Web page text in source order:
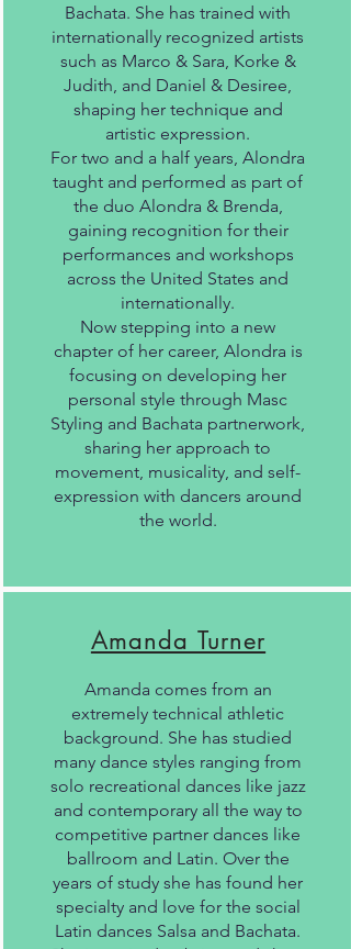
Bachata. She has trained with
internationally recognized artists
such as Marco & Sara, Korke &
Judith, and Daniel & Desiree,
shaping her technique and
artistic expression.
For two and a half years, Alondra
taught and performed as part of
the duo Alondra & Brenda,
gaining recognition for their
performances and workshops
across the United States and
internationally.
Now stepping into a new
chapter of her career, Alondra is
focusing on developing her
personal style through Masc
Styling and Bachata partnerwork,
sharing her approach to
movement, musicality, and self-
expression with dancers around
the world.
Amanda Turner
Amanda comes from an
extremely technical athletic
background. She has studied
many dance styles ranging from
solo recreational dances like jazz
and contemporary all the way to
competitive partner dances like
ballroom and Latin. Over the
years of study she has found her
specialty and love for the social
Latin dances Salsa and Bachata.